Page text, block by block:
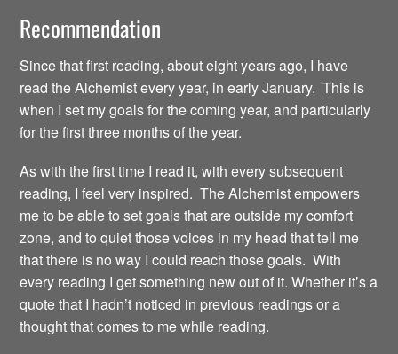
Recommendation
Since that first reading, about eight years ago, I have
read the Alchemist every year, in early January. This is
when I set my goals for the coming year, and particularly
for the first three months of the year.
As with the first time I read it, with every subsequent
reading, I feel very inspired. The Alchemist empowers
me to be able to set goals that are outside my comfort
zone, and to quiet those voices in my head that tell me
that there is no way I could reach those goals. With
every reading I get something new out of it. Whether it’s a
quote that I hadn’t noticed in previous readings or a
thought that comes to me while reading.